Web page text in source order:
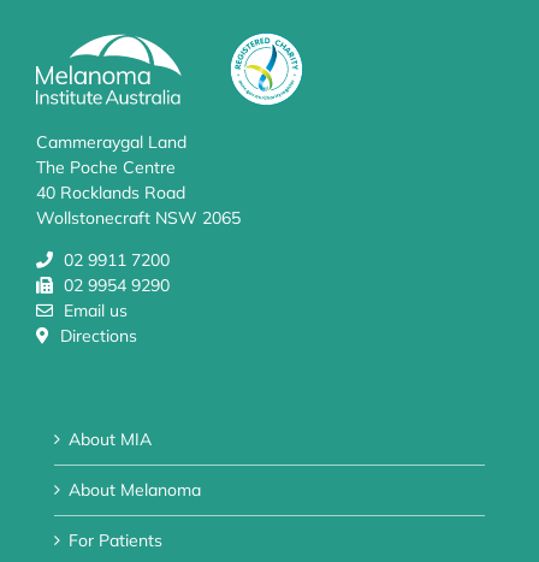
Cammeraygal Land
The Poche Centre
40 Rocklands Road
Wollstonecraft NSW 2065
02 9911 7200
02 9954 9290
Email us
Directions
About MIA
About Melanoma
For Patients